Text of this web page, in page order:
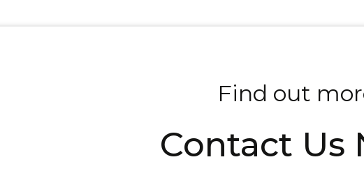
Find out
Contact Us